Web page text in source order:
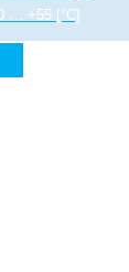
… +55 [°C]